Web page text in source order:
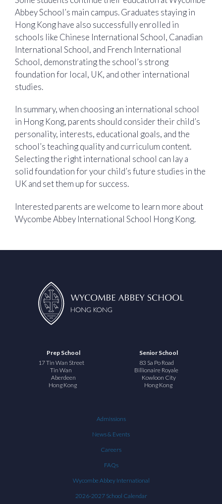
Abbey School’s main campus. Graduates staying in
Hong Kong have also successfully enrolled in
schools like Chinese International School, Canadian
International School, and French International
School, demonstrating the school’s strong
foundation for local, UK, and other international
studies.
In summary, when choosing an international school
in Hong Kong, parents should consider their child’s
personality, interests, educational goals, and the
school’s teaching quality and curriculum content.
Selecting the right international school can lay a
solid foundation for your child’s future studies in the
UK and set them up for success.
Interested parents are welcome to learn more about
Wycombe Abbey International School Hong Kong.
Prep School
17 Tin Wan Street
Tin Wan
Aberdeen
Hong Kong
Senior School
83 Sa Po Road
Billionaire Royale
Kowloon City
Hong Kong
Admissions
News & Events
Careers
FAQs
Wycombe Abbey International
2026-2027 School Calendar